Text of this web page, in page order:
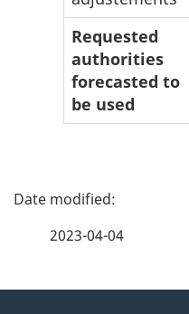
Requested
authorities
forecasted to
be used
P
2023-04-04